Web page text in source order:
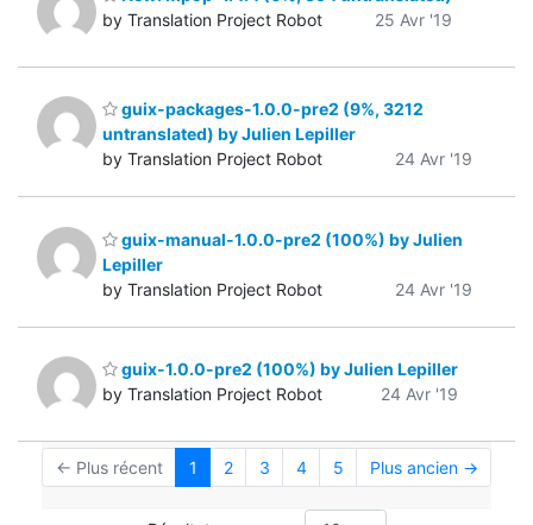
by Translation Project Robot
25 Avr '19
guix-packages-1.0.0-pre2 (9%, 3212
untranslated) by Julien Lepiller
by Translation Project Robot
24 Avr '19
guix-manual-1.0.0-pre2 (100%) by Julien
Lepiller
by Translation Project Robot
24 Avr '19
guix-1.0.0-pre2 (100%) by Julien Lepiller
by Translation Project Robot
24 Avr '19
← Plus récent 1 2 3 4 5 Plus ancien →